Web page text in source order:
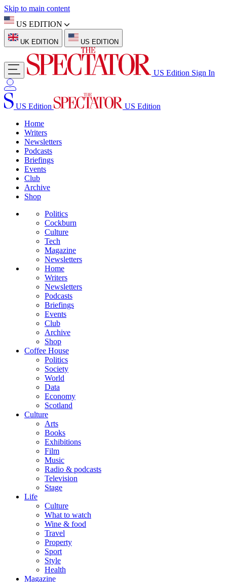
Skip to main content
US EDITION
UK EDITION US EDITION
US Edition Sign In
US Edition
US Edition
Home
Writers
Newsletters
Podcasts
Briefings
Events
Club
Archive
Shop
Politics
Cockburn
Culture
Tech
Magazine
Newsletters
Home
Writers
Newsletters
Podcasts
Briefings
Events
Club
Archive
Shop
Coffee House
Politics
Society
World
Data
Economy
Scotland
Culture
Arts
Books
Exhibitions
Film
Music
Radio & podcasts
Television
Stage
Life
Culture
What to watch
Wine & food
Travel
Property
Sport
Style
Health
Magazine